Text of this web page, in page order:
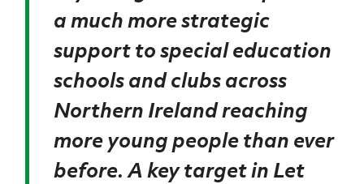
a much more strategic
support to special education
schools and clubs across
Northern Ireland reaching
more young people than ever
before. A key target in Let